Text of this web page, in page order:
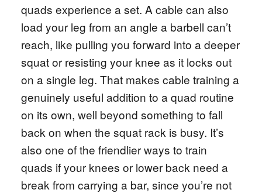
quads experience a set. A cable can also
load your leg from an angle a barbell can’t
reach, like pulling you forward into a deeper
squat or resisting your knee as it locks out
on a single leg. That makes cable training a
genuinely useful addition to a quad routine
on its own, well beyond something to fall
back on when the squat rack is busy. It’s
also one of the friendlier ways to train
quads if your knees or lower back need a
break from carrying a bar, since you’re not